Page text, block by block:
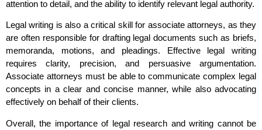
attention to detail, and the ability to identify relevant legal authority.
Legal writing is also a critical skill for associate attorneys, as they
are often responsible for drafting legal documents such as briefs,
memoranda, motions, and pleadings. Effective legal writing
requires clarity, precision, and persuasive argumentation.
Associate attorneys must be able to communicate complex legal
concepts in a clear and concise manner, while also advocating
effectively on behalf of their clients.
Overall, the importance of legal research and writing cannot be